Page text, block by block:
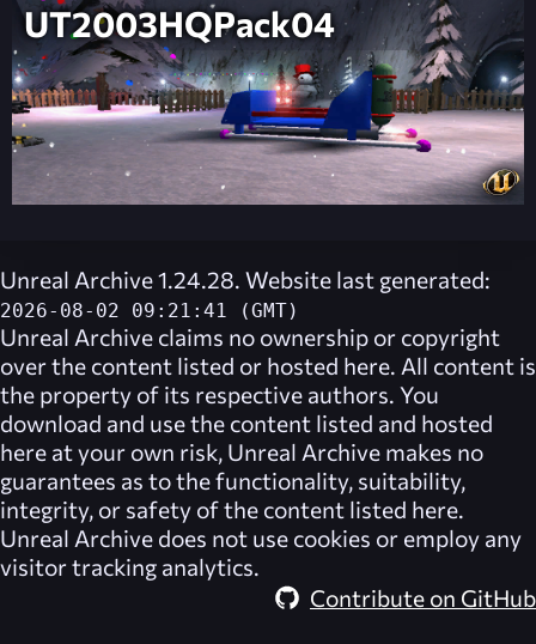
UT2003HQPack04
Unreal Archive 1.24.28. Website last generated:
2026-08-02 09:21:41 (GMT)
Unreal Archive claims no ownership or copyright
over the content listed or hosted here. All content is
the property of its respective authors. You
download and use the content listed and hosted
here at your own risk, Unreal Archive makes no
guarantees as to the functionality, suitability,
integrity, or safety of the content listed here.
Unreal Archive does not use cookies or employ any
visitor tracking analytics.
Contribute on GitHub